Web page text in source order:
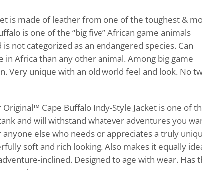
is made of leather from one of the toughest &
is one of the “big five” African game animals
not categorized as an endangered species. Can
Africa than any other animal. Among big game
Very unique with an old world feel and look. No
Cape Buffalo Indy-Style Jacket is one of
and will withstand whatever adventures you
else who needs or appreciates a truly
soft and rich looking. Also makes it equally
inclined. Designed to age with wear. Has